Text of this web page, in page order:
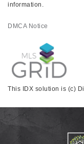
information.
DMCA Notice
This IDX solution is (c)